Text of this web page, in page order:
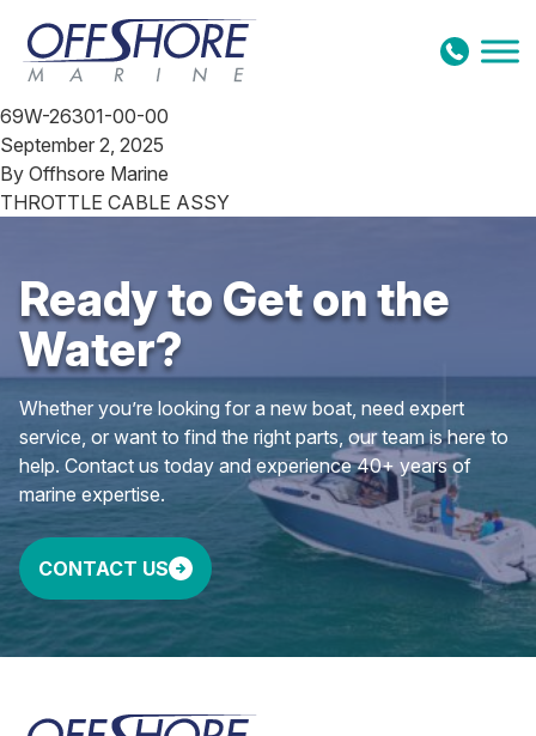
Skip to content
69W-26301-00-00
September 2, 2025
By Offhsore Marine
THROTTLE CABLE ASSY
Ready to Get on the
Water?
Whether you’re looking for a new boat, need expert
service, or want to find the right parts, our team is here to
help. Contact us today and experience 40+ years of
marine expertise.
CONTACT US